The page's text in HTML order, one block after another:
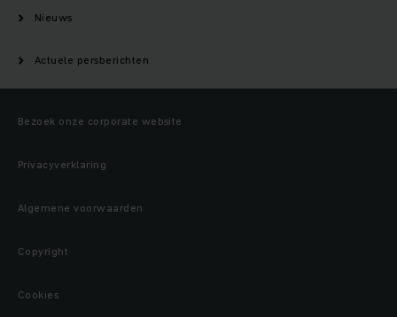
Nieuws
Actuele persberichten
Bezoek onze corporate website
Privacyverklaring
Algemene voorwaarden
Copyright
Cookies